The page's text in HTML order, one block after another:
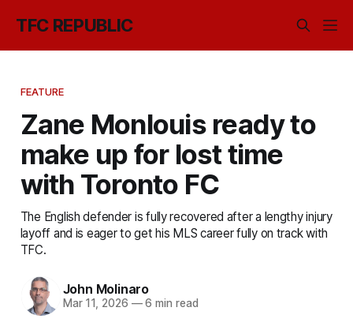
TFC REPUBLIC
FEATURE
Zane Monlouis ready to
make up for lost time
with Toronto FC
The English defender is fully recovered after a lengthy injury
layoff and is eager to get his MLS career fully on track with
TFC.
John Molinaro
Mar 11, 2026 —6 min read